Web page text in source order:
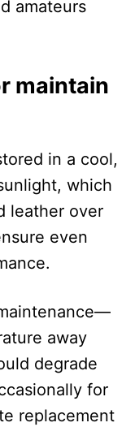
amateurs
maintain
in a cool,
which
leather over
even
away
degrade
for
replacement